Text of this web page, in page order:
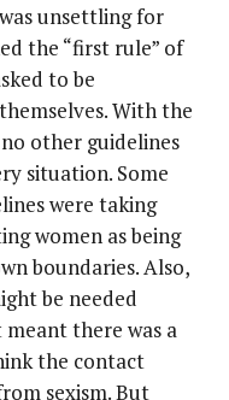
unsettling for
the “first rule” of
to be
With the
other guidelines
situation. Some
were taking
women as being
boundaries. Also,
be needed
there was a
the contact
sexism. But